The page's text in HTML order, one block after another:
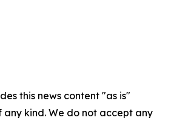
this news content "as is"
kind. We do not accept any